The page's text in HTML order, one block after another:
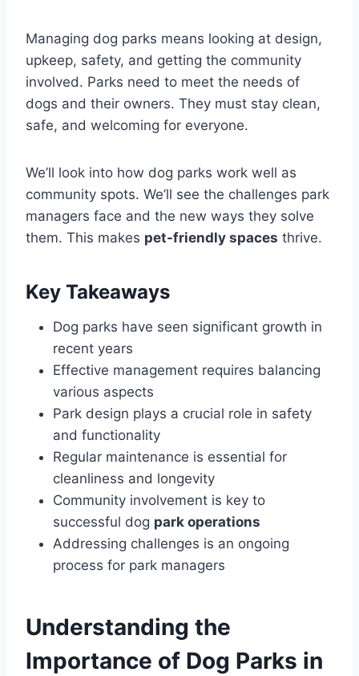
Managing dog parks means looking at design,
upkeep, safety, and getting the community
involved. Parks need to meet the needs of
dogs and their owners. They must stay clean,
safe, and welcoming for everyone.
We’ll look into how dog parks work well as
community spots. We’ll see the challenges park
managers face and the new ways they solve
them. This makes pet-friendly spaces thrive.
Key Takeaways
Dog parks have seen significant growth in
recent years
Effective management requires balancing
various aspects
Park design plays a crucial role in safety
and functionality
Regular maintenance is essential for
cleanliness and longevity
Community involvement is key to
successful dog park operations
Addressing challenges is an ongoing
process for park managers
Understanding the
Importance of Dog Parks in